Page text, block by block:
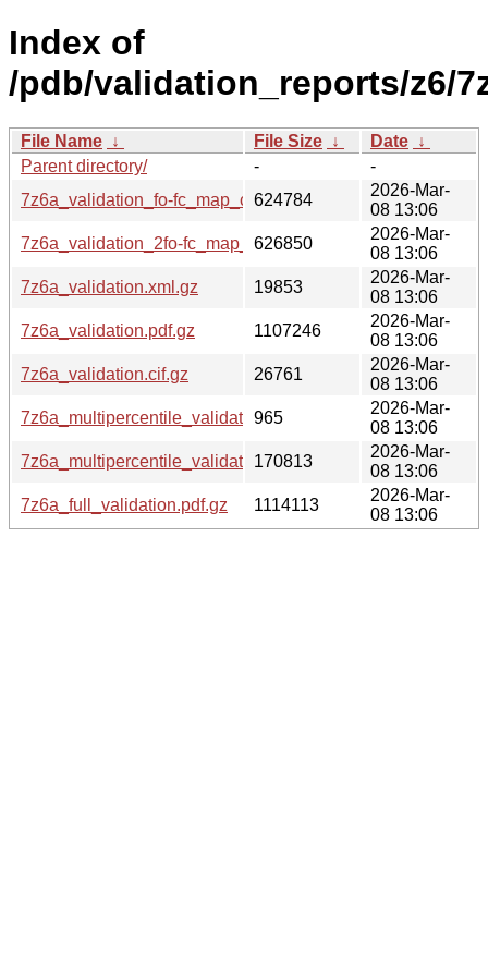
Index of
/pdb/validation_reports/z6/
File Name ↓ File Size ↓ Date ↓
Parent directory/
-
-
7z6a_validation_fo-fc_map_coef.cif.gz
624784
2026-Mar-
08 13:06
7z6a_validation_2fo-fc_map_coef.cif.gz
626850
2026-Mar-
08 13:06
7z6a_validation.xml.gz
19853
2026-Mar-
08 13:06
7z6a_validation.pdf.gz
1107246
2026-Mar-
08 13:06
7z6a_validation.cif.gz
26761
2026-Mar-
08 13:06
7z6a_multipercentile_validation.svg.gz
965
2026-Mar-
08 13:06
7z6a_multipercentile_validation.png.gz
170813
2026-Mar-
08 13:06
7z6a_full_validation.pdf.gz
1114113
2026-Mar-
08 13:06